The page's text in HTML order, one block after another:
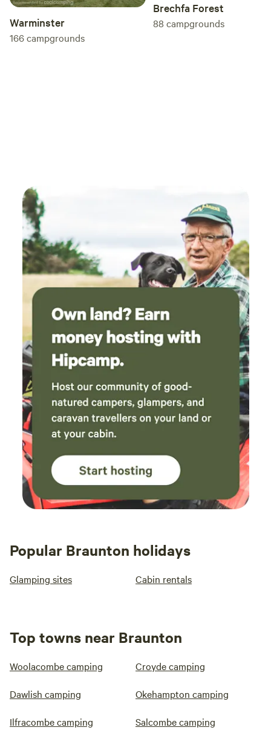
Warminster
166campgrounds
Brechfa Forest
88 campgrounds
Popular Braunton holidays
Glamping sites Cabin rentals
Top towns near Braunton
Woolacombe camping Croyde camping
Dawlish camping Okehampton camping
Ilfracombe camping Salcombe camping